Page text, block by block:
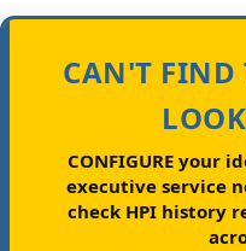
CAN'T FIND
CONFIGURE your
executive service
check HPI history